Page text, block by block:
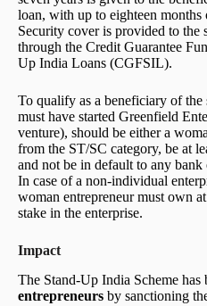
loan, with up to eighteen
Security cover is provided to the
through the Credit Guarantee
Up India Loans (CGFSIL).
To qualify as a beneficiary of the
must have started Greenfield
venture), should be either a
from the ST/SC category, be at
and not be in default to any
In case of a non-individual
woman entrepreneur must own
stake in the enterprise.
Impact
The Stand-Up India Scheme has
entrepreneurs by sanctioning